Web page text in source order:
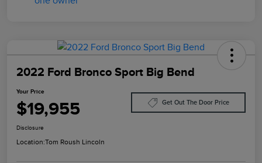
2022 Ford Bronco Sport Big Bend
Your Price
$19,955 Get Out The Door Price
Disclosure
Location:Tom Roush Lincoln